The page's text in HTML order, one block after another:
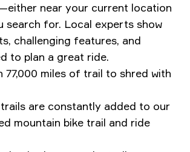
near your current location
search for. Local experts show
challenging features, and
to plan a great ride.
77,000 miles of trail to shred with
trails are constantly added to our
mountain bike trail and ride